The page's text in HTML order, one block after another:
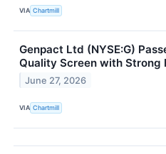
VIA Chartmill
Genpact Ltd (NYSE:G)
Quality Screen with Strong
June 27, 2026
VIA Chartmill